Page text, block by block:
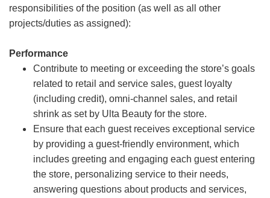
responsibilities of the position (as well as all other
projects/duties as assigned):
Performance
Contribute to meeting or exceeding the store’s goals
related to retail and service sales, guest loyalty
(including credit), omni-channel sales, and retail
shrink as set by Ulta Beauty for the store.
Ensure that each guest receives exceptional service
by providing a guest-friendly environment, which
includes greeting and engaging each guest entering
the store, personalizing service to their needs,
answering questions about products and services,